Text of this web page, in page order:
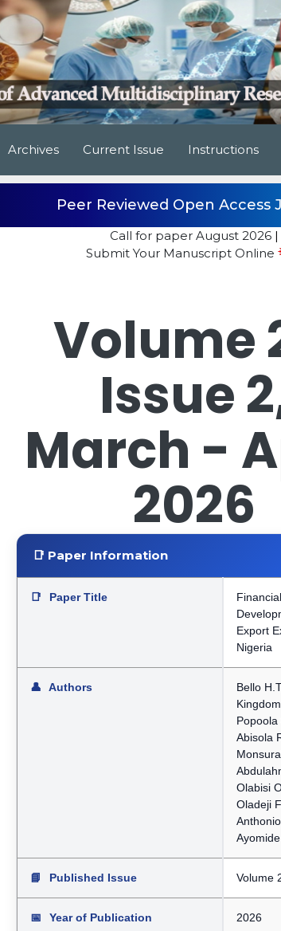
Archives Current Issue Instructions
Peer Reviewed Open Access
Call for paper August 2026|
Submit Your Manuscript Online
Volume
Issue
March -
2026
📑 Paper Information
📑 Paper Title
Export
Nigeria
👤 Authors
Bello
Popoola
Abisola
Olabisi
Oladeji
Ayomide
📘 Published Issue Volume
📅 Year of Publication 2026